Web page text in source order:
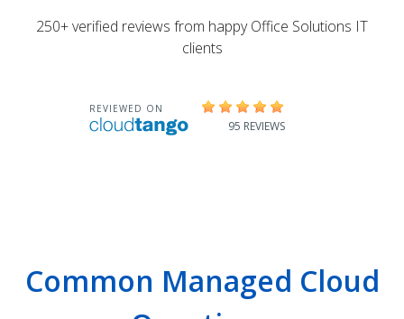
250+ verified reviews from happy Office Solutions IT
clients
Common Managed Cloud